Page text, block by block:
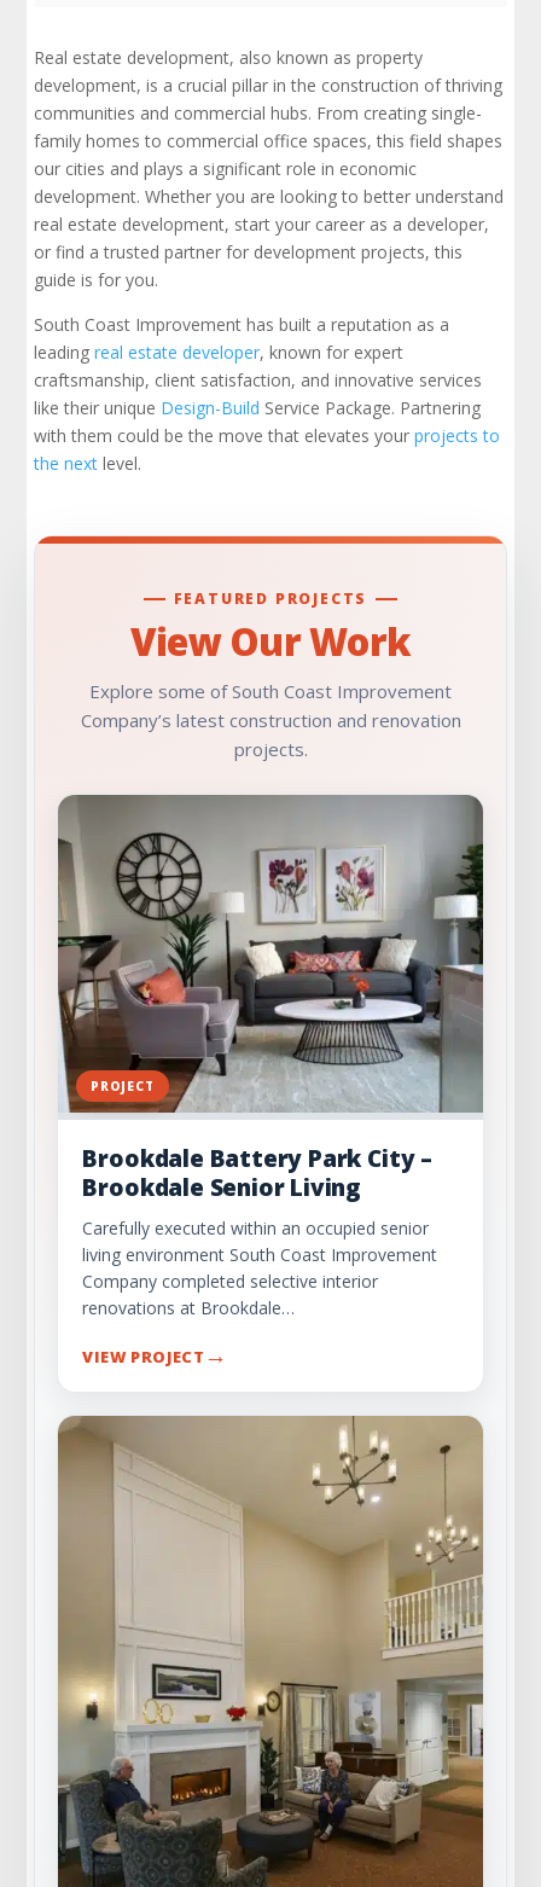
Do Real Estate Developers Make Money?
The Real Estate Development Process | Key
Stages in the Process
Why South Coast Improvement is Your
Trusted Partner To Your Development Team
Development
Learn More About Real Estate Development
Check Out Our Portfolio
Real estate development, also known as property
development, is a crucial pillar in the construction of thriving
communities and commercial hubs. From creating single-
family homes to commercial office spaces, this field shapes
our cities and plays a significant role in economic
development. Whether you are looking to better understand
real estate development, start your career as a developer,
or find a trusted partner for development projects, this
guide is for you.
South Coast Improvement has built a reputation as a
leadingreal estate developer, known for expert
craftsmanship, client satisfaction, and innovative services
like their unique Design-Build Service Package. Partnering
with them could be the move that elevates yourprojects to
the next level.
FEATURED PROJECTS
View Our Work
Explore some of South Coast Improvement
Company’s latest construction and renovation
projects.
PROJECT
Brookdale Battery Park City –
Brookdale Senior Living
Carefully executed within an occupied senior
living environment South Coast Improvement
Company completed selective interior
renovations at Brookdale…
VIEW PROJECT →